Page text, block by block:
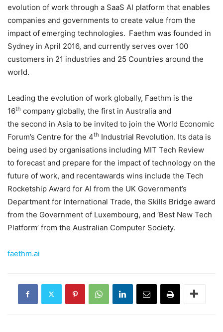
evolution of work through a SaaS AI platform that enables
companies and governments to create value from the
impact of emerging technologies. Faethm was founded in
Sydney in April 2016, and currently serves over 100
customers in 21 industries and 25 Countries around the
world.
Leading the evolution of work globally, Faethm is the
16th company globally, the first in Australia and
the second in Asia to be invited to join the World Economic
Forum’s Centre for the 4th Industrial Revolution. Its data is
being used by organisations including MIT Tech Review
to forecast and prepare for the impact of technology on the
future of work, and recentawards wins include the Tech
Rocketship Award for AI from the UK Government’s
Department for International Trade, the Skills Bridge award
from the Government of Luxembourg, and ‘Best New Tech
Platform’ from the Australian Computer Society.
faethm.ai